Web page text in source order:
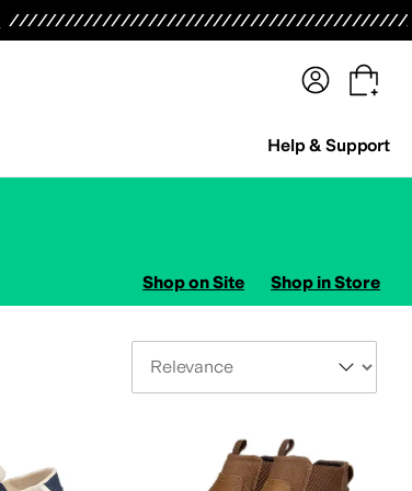
Help & Support
Shop on Site Shop in Store